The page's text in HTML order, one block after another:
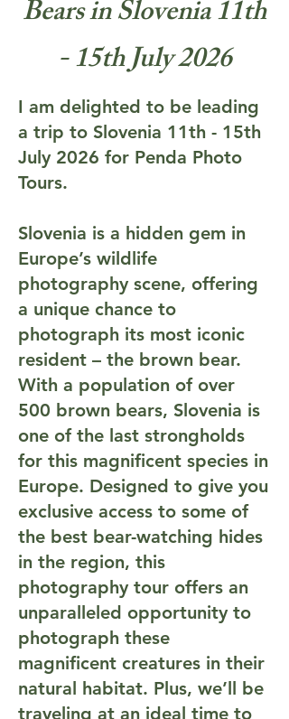
Bears in Slovenia 11th
- 15th July 2026
I am delighted to be leading
a trip to Slovenia 11th - 15th
July 2026 for Penda Photo
Tours.
Slovenia is a hidden gem in
Europe’s wildlife
photography scene, offering
a unique chance to
photograph its most iconic
resident – the brown bear.
With a population of over
500 brown bears, Slovenia is
one of the last strongholds
for this magnificent species in
Europe. Designed to give you
exclusive access to some of
the best bear-watching hides
in the region, this
photography tour offers an
unparalleled opportunity to
photograph these
magnificent creatures in their
natural habitat. Plus, we’ll be
traveling at an ideal time to